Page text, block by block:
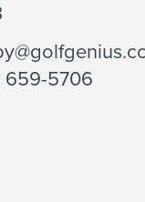
659-5706